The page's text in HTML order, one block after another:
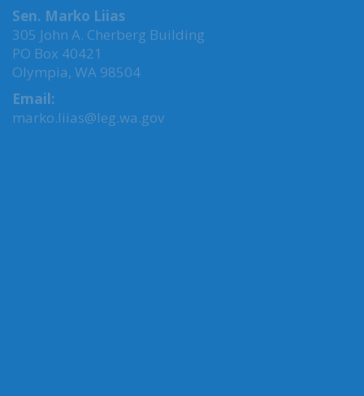
Sen. Marko Liias
305 John A. Cherberg Building
PO Box 40421
Olympia, WA 98504
Email:
marko.liias@leg.wa.gov